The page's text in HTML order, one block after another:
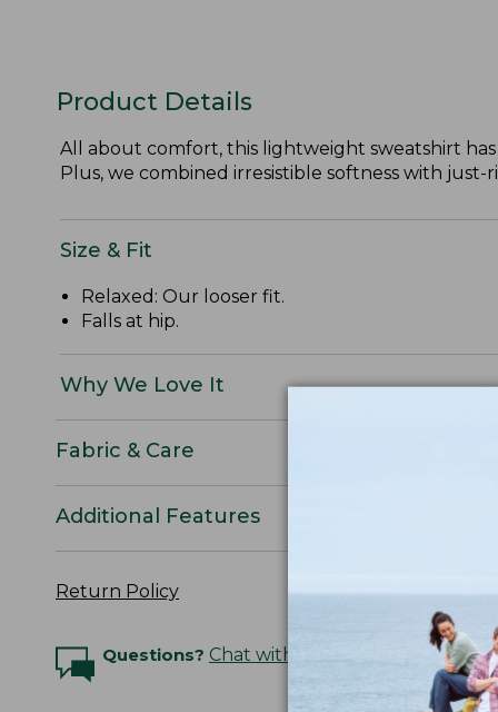
Product Details
All about comfort, this lightweight sweatshirt
Plus, we combined irresistible softness with
Size & Fit
Relaxed: Our looser fit.
Falls at hip.
Why We Love It
Fabric & Care
Additional Features
Return Policy
Questions? Chat with an Expert